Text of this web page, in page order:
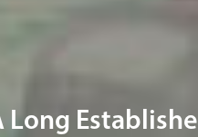
Long